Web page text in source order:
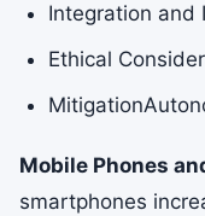
Integration and
Ethical
Mobile Phones
smartphones